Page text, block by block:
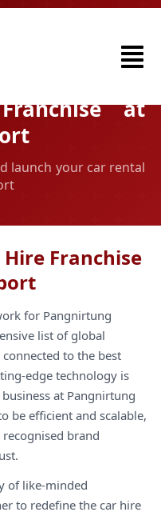
at
launch your car rental
Franchise
for Pangnirtung
list of global
to the best
edge technology is
at Pangnirtung
be efficient and scalable,
brand
of like-minded
to redefine the car hire